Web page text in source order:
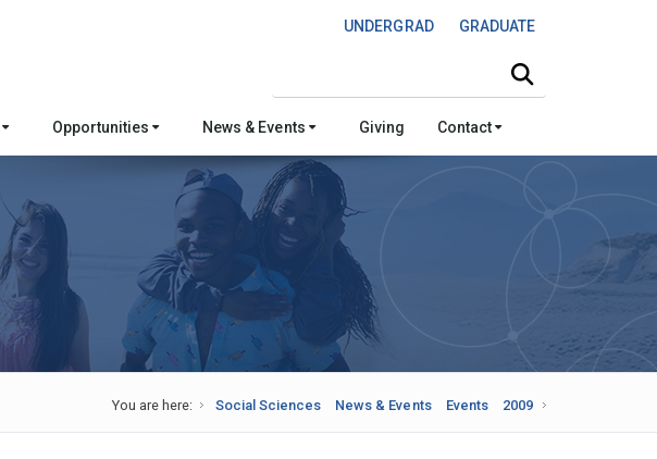
UNDERGRAD GRADUATE
Opportunities News & Events Giving Contact
You are here: Social Sciences News & Events Events 2009